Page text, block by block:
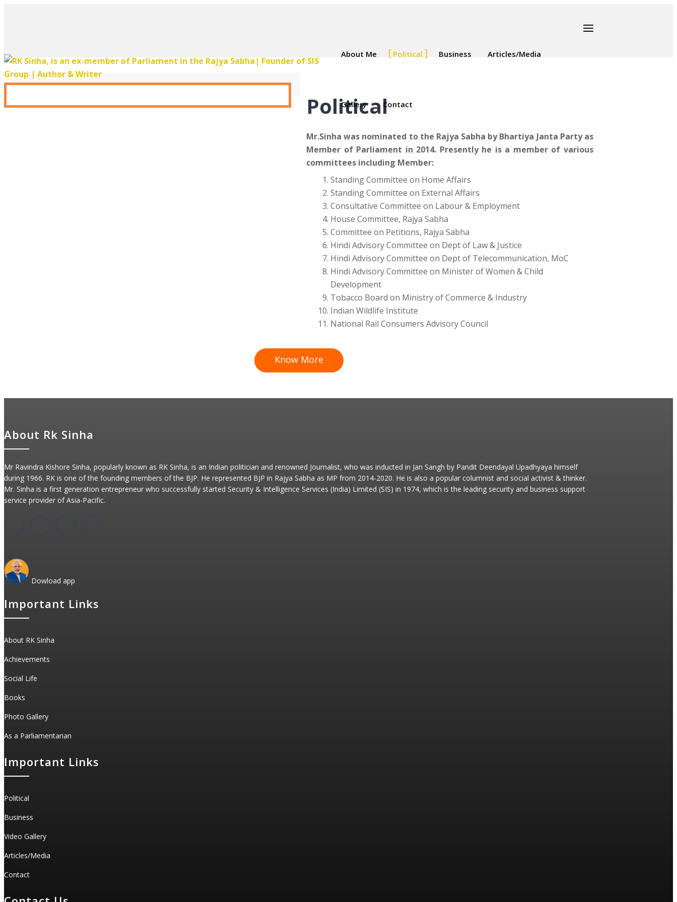
About Me Political Business Articles/Media
Gallery Contact
Political
Mr.Sinha was nominated to the Rajya Sabha by Bhartiya Janta Party as
Member of Parliament in 2014. Presently he is a member of various
committees including Member:
Standing Committee on Home Affairs
Standing Committee on External Affairs
Consultative Committee on Labour & Employment
House Committee, Rajya Sabha
Committee on Petitions, Rajya Sabha
Hindi Advisory Committee on Dept of Law & Justice
Hindi Advisory Committee on Dept of Telecommunication, MoC
Hindi Advisory Committee on Minister of Women & Child
Development
Tobacco Board on Ministry of Commerce & Industry
Indian Wildlife Institute
National Rail Consumers Advisory Council
Know More
About Rk Sinha
Mr Ravindra Kishore Sinha, popularly known as RK Sinha, is an Indian politician and renowned Journalist, who was inducted in Jan Sangh by Pandit Deendayal Upadhyaya himself
during 1966. RK is one of the founding members of the BJP. He represented BJP in Rajya Sabha as MP from 2014-2020. He is also a popular columnist and social activist & thinker.
Mr. Sinha is a first generation entrepreneur who successfully started Security & Intelligence Services (India) Limited (SIS) in 1974, which is the leading security and business support
service provider of Asia-Pacific.
Dowload app
Important Links
About RK Sinha
Achievements
Social Life
Books
Photo Gallery
As a Parliamentarian
Important Links
Political
Business
Video Gallery
Articles/Media
Contact